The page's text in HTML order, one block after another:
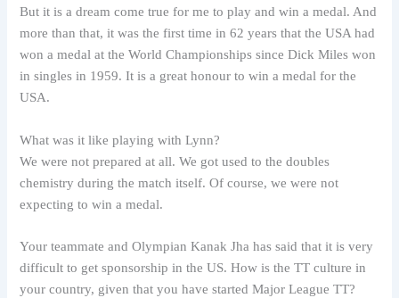
But it is a dream come true for me to play and win a medal. And
more than that, it was the first time in 62 years that the USA had
won a medal at the World Championships since Dick Miles won
in singles in 1959. It is a great honour to win a medal for the
USA.
What was it like playing with Lynn?
We were not prepared at all. We got used to the doubles
chemistry during the match itself. Of course, we were not
expecting to win a medal.
Your teammate and Olympian Kanak Jha has said that it is very
difficult to get sponsorship in the US. How is the TT culture in
your country, given that you have started Major League TT?